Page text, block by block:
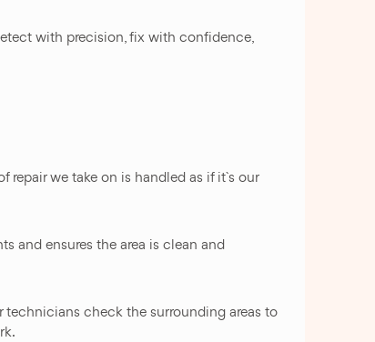
with precision, fix with confidence,
we take on is handled as if it`s our
and ensures the area is clean and
technicians check the surrounding areas to